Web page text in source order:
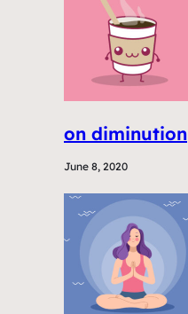
on diminution
June 8, 2020